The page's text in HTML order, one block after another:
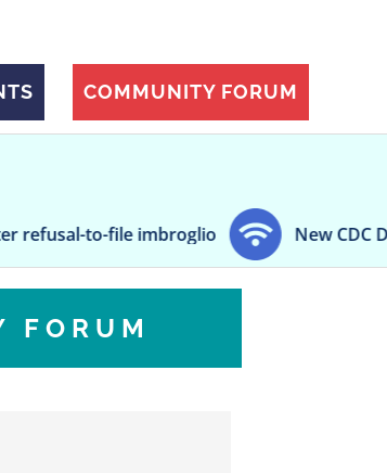
COMMUNITY FORUM
to-file imbroglio New CDC Director
FORUM